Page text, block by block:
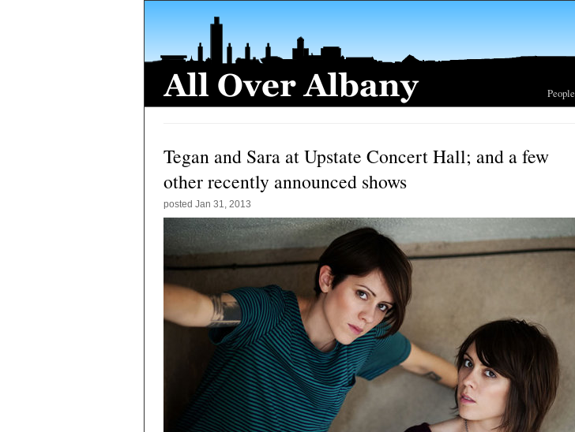
People
Tegan and Sara at Upstate Concert Hall; and a few
other recently announced shows
posted Jan 31, 2013